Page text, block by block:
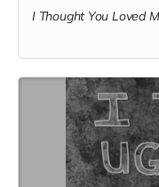
I Thought You Loved